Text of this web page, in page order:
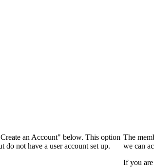
an Account" below. This option
not have a user account set up.
The
we can
If you